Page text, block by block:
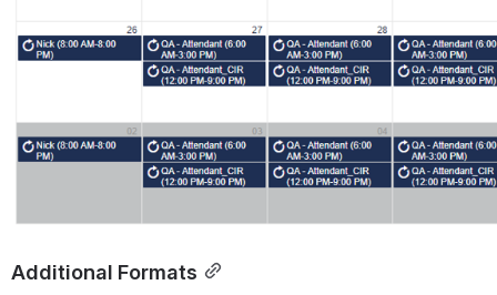
Additional Formats